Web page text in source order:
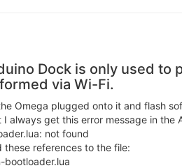
Dock is only used
via Wi-Fi.
Omega plugged onto it and flash
always get this error message in the
not found
these references to the file: